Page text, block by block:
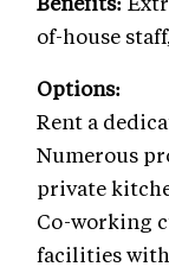
of-house
Options:
Rent a
Numerous
private
Co-working
facilities